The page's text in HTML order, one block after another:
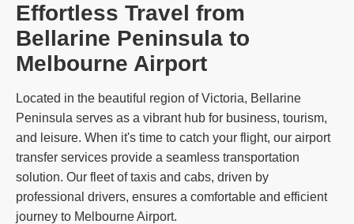
Effortless Travel from
Bellarine Peninsula to
Melbourne Airport
Located in the beautiful region of Victoria, Bellarine
Peninsula serves as a vibrant hub for business, tourism,
and leisure. When it's time to catch your flight, our airport
transfer services provide a seamless transportation
solution. Our fleet of taxis and cabs, driven by
professional drivers, ensures a comfortable and efficient
journey to Melbourne Airport.